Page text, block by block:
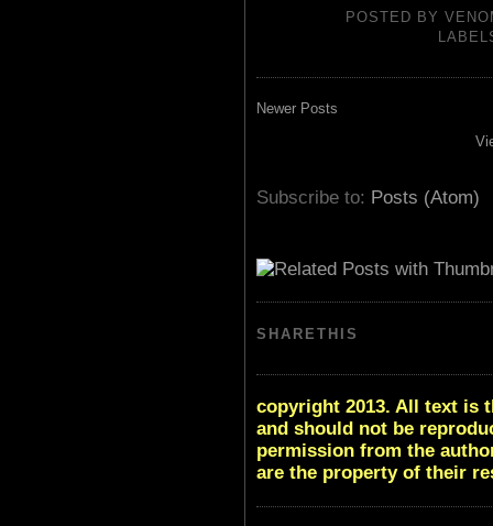
POSTED BY
Newer Posts
Subscribe to: Posts (Atom)
SHARETHIS
copyright 2013. All text is
and should not be
permission from the
are the property of their